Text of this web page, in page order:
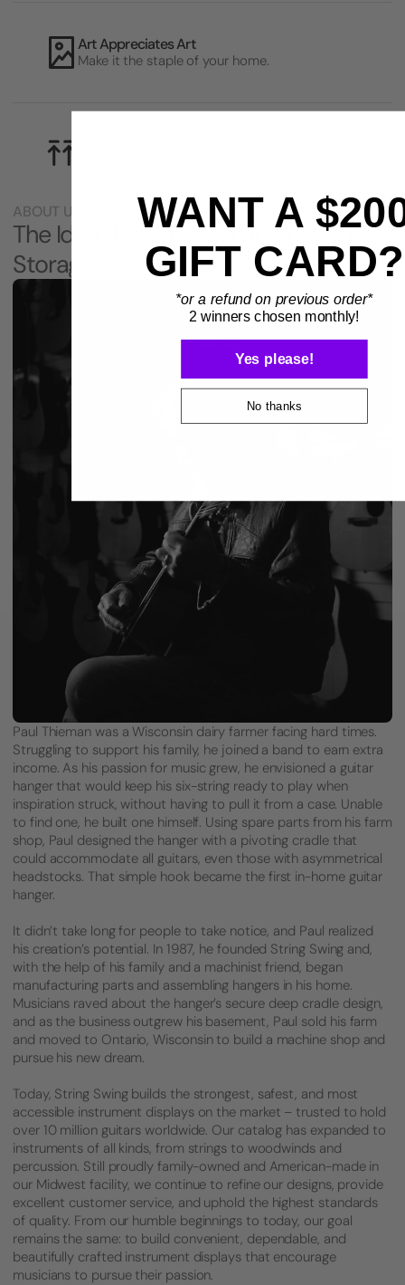
Art Appreciates Art
Make it the staple of your home.
ABOUT US
The Idea that Changed Instrument
Storage
Paul Thieman was a Wisconsin dairy farmer facing hard times.
Struggling to support his family, he joined a band to earn extra
income. As his passion for music grew, he envisioned a guitar
hanger that would keep his six-string ready to play when
inspiration struck, without having to pull it from a case. Unable
to find one, he built one himself. Using spare parts from his farm
shop, Paul designed the hanger with a pivoting cradle that
could accommodate all guitars, even those with asymmetrical
headstocks. That simple hook became the first in-home guitar
hanger.
It didn’t take long for people to take notice, and Paul realized
his creation’s potential. In 1987, he founded String Swing and,
with the help of his family and a machinist friend, began
manufacturing parts and assembling hangers in his home.
Musicians raved about the hanger’s secure deep cradle design,
and as the business outgrew his basement, Paul sold his farm
and moved to Ontario, Wisconsin to build a machine shop and
pursue his new dream.
Today, String Swing builds the strongest, safest, and most
accessible instrument displays on the market – trusted to hold
over 10 million guitars worldwide. Our catalog has expanded to
instruments of all kinds, from strings to woodwinds and
percussion. Still proudly family-owned and American-made in
our Midwest facility, we continue to refine our designs, provide
excellent customer service, and uphold the highest standards
of quality. From our humble beginnings to today, our goal
remains the same: to build convenient, dependable, and
beautifully crafted instrument displays that encourage
musicians to pursue their passion.
WANT A
GIFT CARD?
*or a refund on previous order*
2 winners chosen monthly!
Yes please!
No thanks